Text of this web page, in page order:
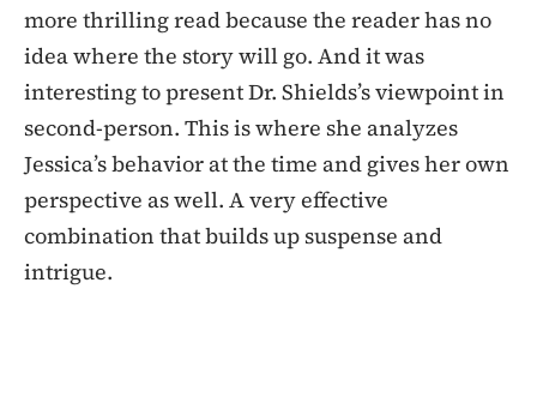
more thrilling read because the reader has no
idea where the story will go. And it was
interesting to present Dr. Shields’s viewpoint in
second-person. This is where she analyzes
Jessica’s behavior at the time and gives her own
perspective as well. A very effective
combination that builds up suspense and
intrigue.